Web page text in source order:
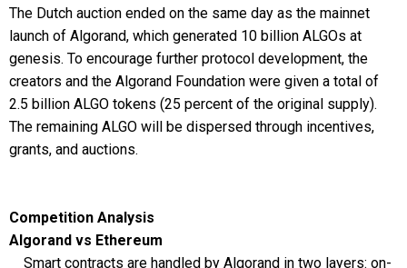
The Dutch auction ended on the same day as the mainnet
launch of Algorand, which generated 10 billion ALGOs at
genesis. To encourage further protocol development, the
creators and the Algorand Foundation were given a total of
2.5 billion ALGO tokens (25 percent of the original supply).
The remaining ALGO will be dispersed through incentives,
grants, and auctions.
Competition Analysis
Algorand vs Ethereum
Smart contracts are handled by Algorand in two layers: on-